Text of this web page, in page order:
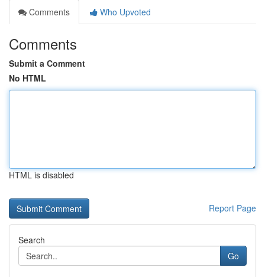
Comments
Who Upvoted
Comments
Submit a Comment
No HTML
HTML is disabled
Report Page
Search
Go